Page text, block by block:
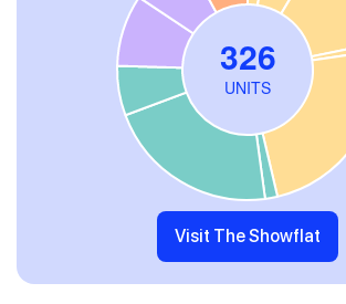
Visit The Showflat